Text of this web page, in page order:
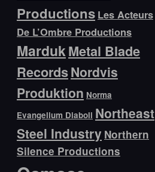
Productions Les Acteurs
De L’Ombre Productions
MardukMetal Blade
RecordsNordvis
Produktion Norma
Evangelium Diaboli Northeast
Steel Industry Northern
Silence Productions